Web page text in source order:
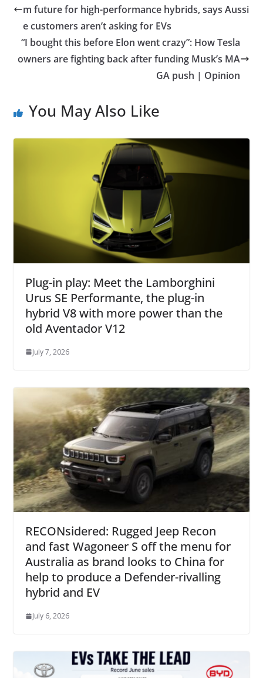
m future for high-performance hybrids, says Aussi
e customers aren’t asking for EVs
“I bought this before Elon went crazy”: How Tesla
owners are fighting back after funding Musk’s MA
GA push | Opinion
You May Also Like
Plug-in play: Meet the Lamborghini
Urus SE Performante, the plug-in
hybrid V8 with more power than the
old Aventador V12
July 7, 2026
RECONsidered: Rugged Jeep Recon
and fast Wagoneer S off the menu for
Australia as brand looks to China for
help to produce a Defender-rivalling
hybrid and EV
July 6, 2026